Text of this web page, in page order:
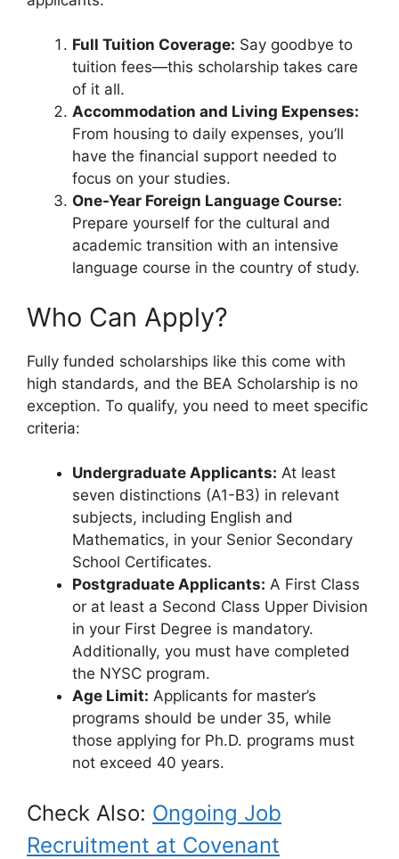
Full Tuition Coverage: Say goodbye to
tuition fees—this scholarship takes care
of it all.
Accommodation and Living Expenses:
From housing to daily expenses, you’ll
have the financial support needed to
focus on your studies.
One-Year Foreign Language Course:
Prepare yourself for the cultural and
academic transition with an intensive
language course in the country of study.
Who Can Apply?
Fully funded scholarships like this come with
high standards, and the BEA Scholarship is no
exception. To qualify, you need to meet specific
criteria:
Undergraduate Applicants: At least
seven distinctions (A1-B3) in relevant
subjects, including English and
Mathematics, in your Senior Secondary
School Certificates.
Postgraduate Applicants: A First Class
or at least a Second Class Upper Division
in your First Degree is mandatory.
Additionally, you must have completed
the NYSC program.
Age Limit: Applicants for master’s
programs should be under 35, while
those applying for Ph.D. programs must
not exceed 40 years.
Check Also: Ongoing Job
Recruitment at Covenant